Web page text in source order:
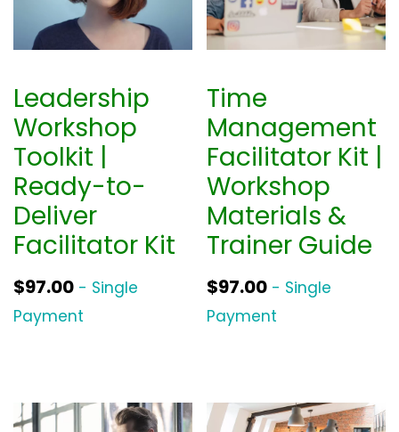
Leadership
Workshop
Toolkit |
Ready-to-
Deliver
Facilitator Kit
$97.00 - Single
Payment
Time
Management
Facilitator Kit |
Workshop
Materials &
Trainer Guide
$97.00 - Single
Payment